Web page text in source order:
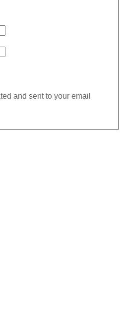
and sent to your email